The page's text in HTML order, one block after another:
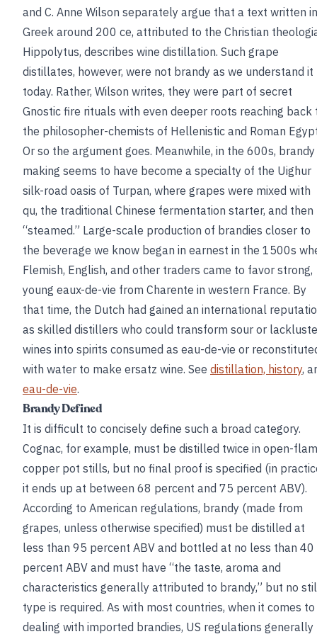
and C. Anne Wilson separately argue that a text written in
Greek around 200 ce, attributed to the Christian
Hippolytus, describes wine distillation. Such grape
distillates, however, were not brandy as we understand it
today. Rather, Wilson writes, they were part of secret
Gnostic fire rituals with even deeper roots reaching back
the philosopher-chemists of Hellenistic and Roman
Or so the argument goes. Meanwhile, in the 600s, brandy
making seems to have become a specialty of the Uighur
silk-road oasis of Turpan, where grapes were mixed with
qu, the traditional Chinese fermentation starter, and then
“steamed.” Large-scale production of brandies closer to
the beverage we know began in earnest in the 1500s
Flemish, English, and other traders came to favor strong,
young eaux-de-vie from Charente in western France. By
that time, the Dutch had gained an international
as skilled distillers who could transform sour or
wines into spirits consumed as eau-de-vie or
with water to make ersatz wine. See distillation, history,
eau-de-vie.
Brandy Defined
It is difficult to concisely define such a broad category.
Cognac, for example, must be distilled twice in open-
copper pot stills, but no final proof is specified (in
it ends up at between 68 percent and 75 percent ABV).
According to American regulations, brandy (made from
grapes, unless otherwise specified) must be distilled at
less than 95 percent ABV and bottled at no less than 40
percent ABV and must have “the taste, aroma and
characteristics generally attributed to brandy,” but no
type is required. As with most countries, when it comes to
dealing with imported brandies, US regulations generally